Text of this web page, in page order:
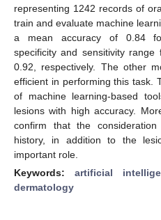
representing 1242 records of
train and evaluate machine
a mean accuracy of 0.84
specificity and sensitivity
0.92, respectively. The other
efficient in performing this task.
of machine learning-based
lesions with high accuracy.
confirm that the
history, in addition to the
important role.
Keywords: artificial
dermatology